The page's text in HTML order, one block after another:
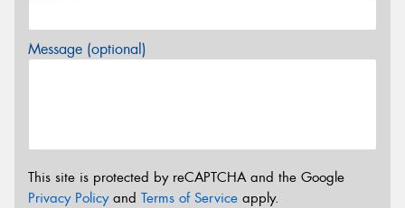
Message (optional)
This site is protected by reCAPTCHA and the Google
Privacy Policyand Terms of Service apply.